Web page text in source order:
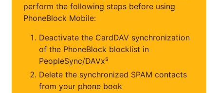
perform the following steps before using
PhoneBlock Mobile:
Deactivate the CardDAV synchronization
of the PhoneBlock blocklist in
PeopleSync/DAVx⁵
Delete the synchronized SPAM contacts
from your phone book